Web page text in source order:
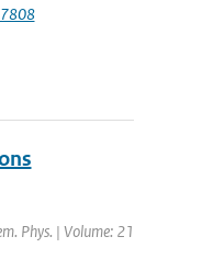
Phys. | Volume: 21